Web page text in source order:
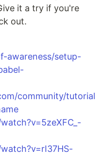
it a try if you're
out.
awareness/setup-
community/tutorial